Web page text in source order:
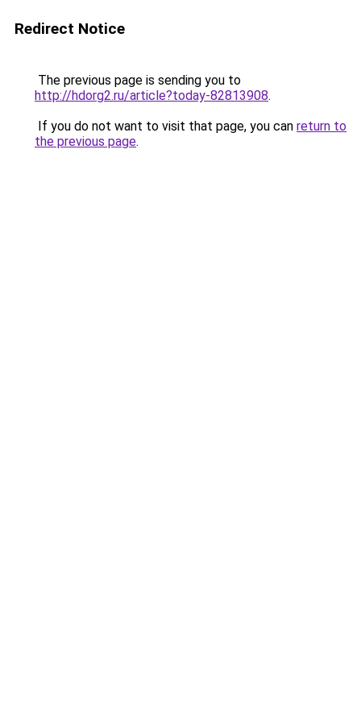
Redirect Notice
The previous page is sending you to
http://hdorg2.ru/article?today-82813908.
If you do not want to visit that page, you can return to
the previous page.